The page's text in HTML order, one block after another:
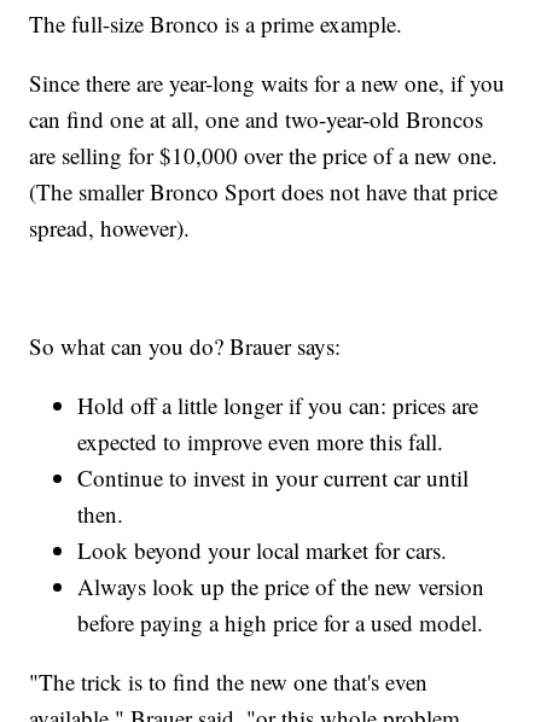
The full-size Bronco is a prime example.
Since there are year-long waits for a new one, if you
can find one at all, one and two-year-old Broncos
are selling for $10,000 over the price of a new one.
(The smaller Bronco Sport does not have that price
spread, however).
So what can you do? Brauer says:
Hold off a little longer if you can: prices are
expected to improve even more this fall.
Continue to invest in your current car until
then.
Look beyond your local market for cars.
Always look up the price of the new version
before paying a high price for a used model.
"The trick is to find the new one that's even